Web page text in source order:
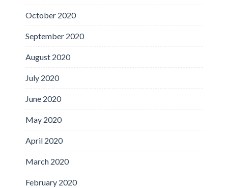
October 2020
September 2020
August 2020
July 2020
June 2020
May 2020
April 2020
March 2020
February 2020